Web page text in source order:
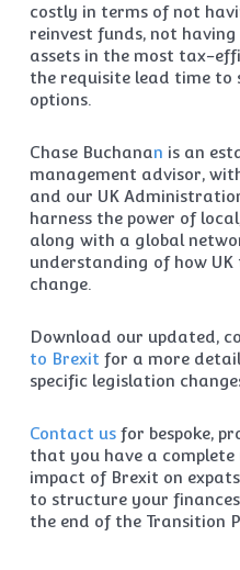
costly in terms of not
reinvest funds, not
assets in the most tax-
the requisite lead time
options.
Chase Buchanan is an
management advisor,
and our UK
harness the power of
along with a global
understanding of how
change.
Download our updated,
to Brexit for a more
specific legislation
Contact usfor bespoke,
that you have a
impact of Brexit on
to structure your
the end of the Transition